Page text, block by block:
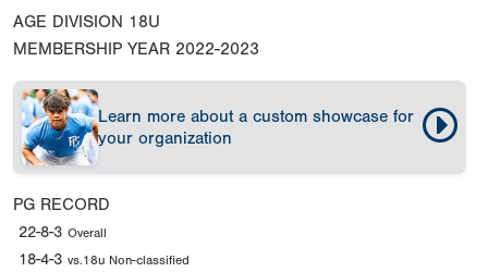
AGE DIVISION 18U
MEMBERSHIP YEAR 2022-2023
Learn more about a custom showcase for
your organization
PG RECORD
22-8-3 Overall
18-4-3 vs.18u Non-classified